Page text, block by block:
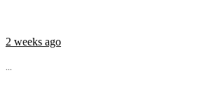
2 weeks ago
...